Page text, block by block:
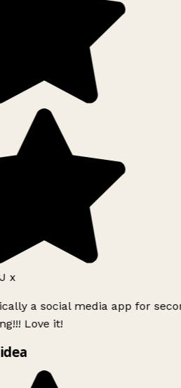
x
a social media app for
Love it!